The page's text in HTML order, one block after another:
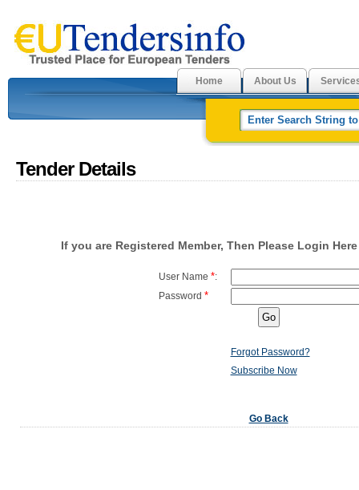
Home About Us
Tender Details
If you are Registered Member, Then Please Login
User Name *:
Password *
Forgot Password?
Subscribe Now
Go Back